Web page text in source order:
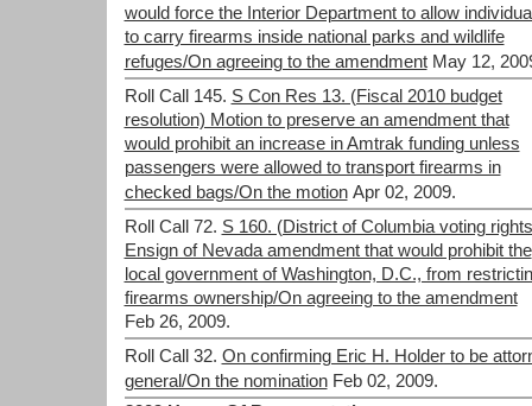
would force the Interior Department to allow
to carry firearms inside national parks and wildlife
refuges/On agreeing to the amendment May 12,
Roll Call 145. S Con Res 13. (Fiscal 2010 budget
resolution) Motion to preserve an amendment that
would prohibit an increase in Amtrak funding unless
passengers were allowed to transport firearms in
checked bags/On the motion Apr 02, 2009.
Roll Call 72. S 160. (District of Columbia voting
Ensign of Nevada amendment that would prohibit the
local government of Washington, D.C., from
firearms ownership/On agreeing to the amendment
Feb 26, 2009.
Roll Call 32. On confirming Eric H. Holder to be
general/On the nomination Feb 02, 2009.